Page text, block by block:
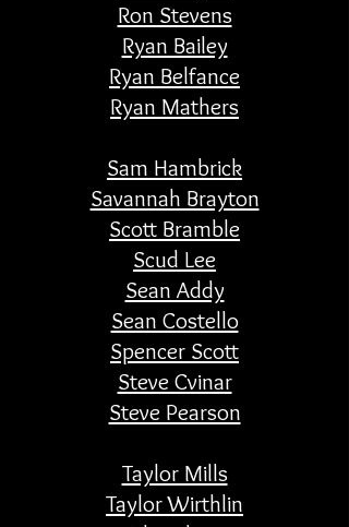
Ron Stevens
Ryan Bailey
Ryan Belfance
Ryan Mathers
Sam Hambrick
Savannah Brayton
Scott Bramble
Scud Lee
Sean Addy
Sean Costello
Spencer Scott
Steve Cvinar
Steve Pearson
Taylor Mills
Taylor Wirthlin